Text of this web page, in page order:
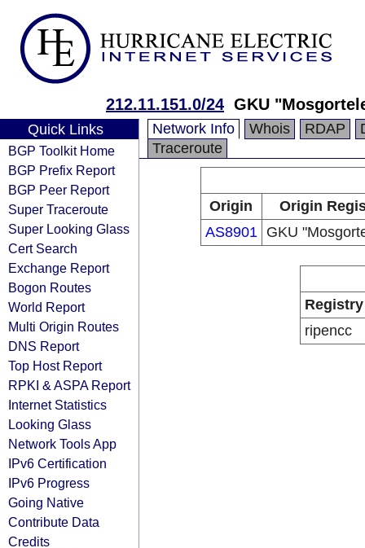
212.11.151.0/24 GKU
Quick Links
BGP Toolkit Home
BGP Prefix Report
BGP Peer Report
Super Traceroute
Super Looking Glass
Cert Search
Exchange Report
Bogon Routes
World Report
Multi Origin Routes
DNS Report
Top Host Report
RPKI & ASPA Report
Internet Statistics
Looking Glass
Network Tools App
IPv6 Certification
IPv6 Progress
Going Native
Contribute Data
Credits
Network Info Whois RDAP
Traceroute
Origin
Origin
AS8901
GKU
Registry
ripencc